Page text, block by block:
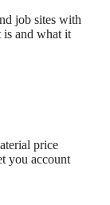
job sites with
and what it
price
you account